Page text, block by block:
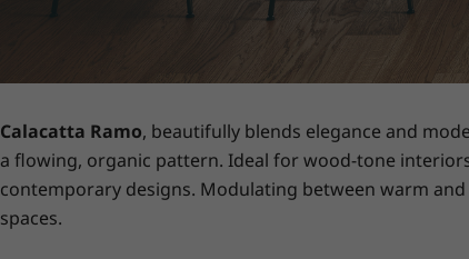
Calacatta Ramo, beautifully blends elegance and
a flowing, organic pattern. Ideal for wood-tone
contemporary designs. Modulating between warm
spaces.